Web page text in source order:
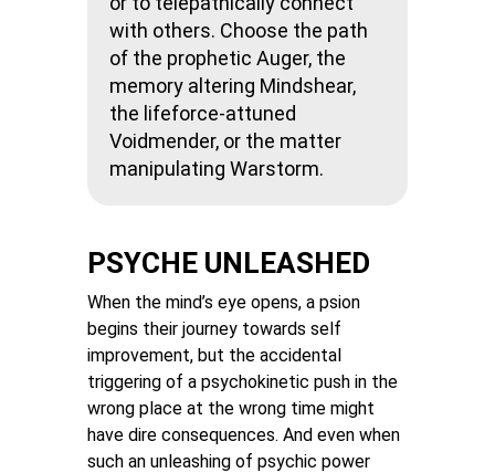
with others. Choose the path
of the prophetic Auger, the
memory altering Mindshear,
the lifeforce-attuned
Voidmender, or the matter
manipulating Warstorm.
PSYCHE UNLEASHED
When the mind’s eye opens, a psion
begins their journey towards self
improvement, but the accidental
triggering of a psychokinetic push in the
wrong place at the wrong time might
have dire consequences. And even when
such an unleashing of psychic power